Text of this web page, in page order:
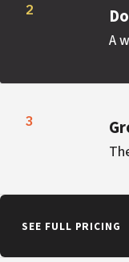
2
A
3
SEE FULL PRICING